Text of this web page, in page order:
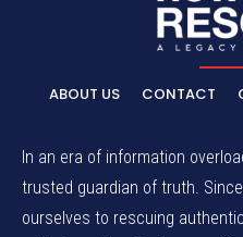
ABOUT US CONTACT
In an era of information
trusted guardian of truth.
ourselves to rescuing